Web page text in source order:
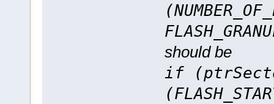
should be
if